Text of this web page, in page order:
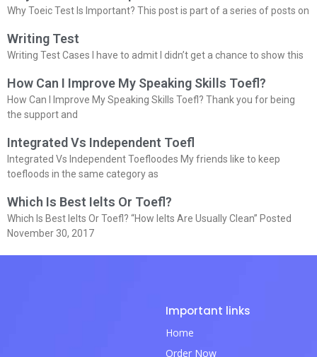
Why Toeic Test Is Important? This post is part of a series of posts on
Writing Test
Writing Test Cases I have to admit I didn’t get a chance to show this
How Can I Improve My Speaking Skills Toefl?
How Can I Improve My Speaking Skills Toefl? Thank you for being
the support and
Integrated Vs Independent Toefl
Integrated Vs Independent Toefloodes My friends like to keep
toefloods in the same category as
Which Is Best Ielts Or Toefl?
Which Is Best Ielts Or Toefl? “How Ielts Are Usually Clean” Posted
November 30, 2017
Important links
Home
Order Now